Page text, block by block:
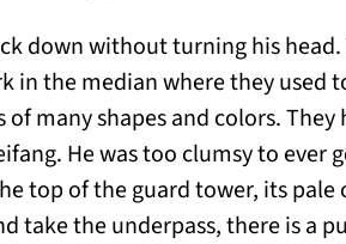
down without turning his
in the median where they used
many shapes and colors.
He was too clumsy to ever
top of the guard tower, its
take the underpass, there is a